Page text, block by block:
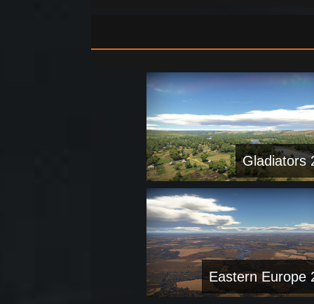
Gladiators
Eastern Europe